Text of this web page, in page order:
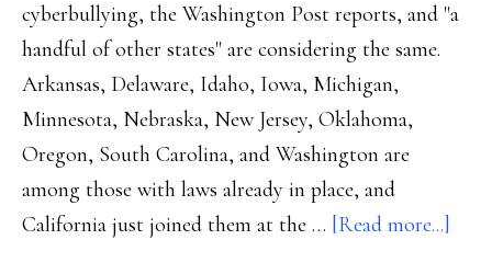
cyberbullying, the Washington Post reports, and "a
handful of other states" are considering the same.
Arkansas, Delaware, Idaho, Iowa, Michigan,
Minnesota, Nebraska, New Jersey, Oklahoma,
Oregon, South Carolina, and Washington are
among those with laws already in place, and
California just joined them at the … [Read more...]